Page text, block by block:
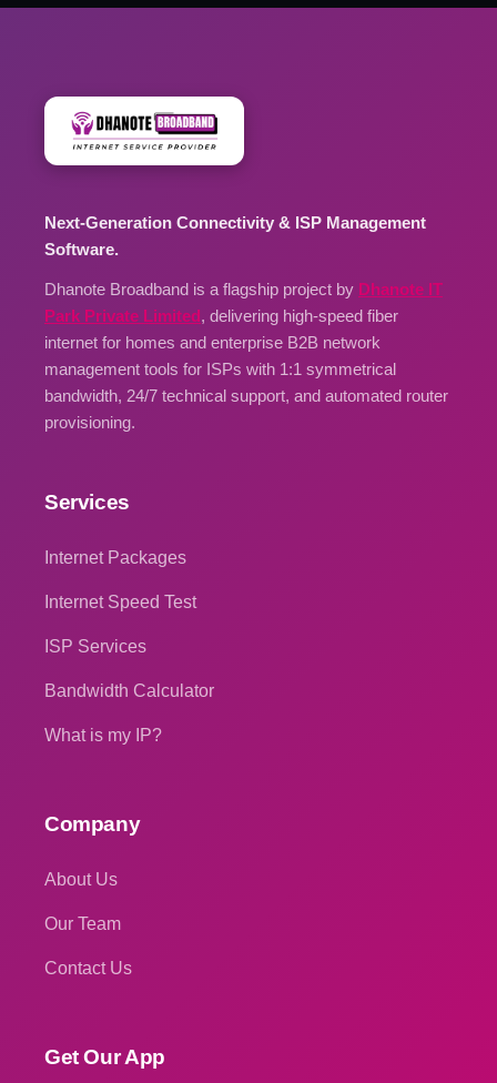
Next-Generation Connectivity & ISP Management
Software.
Dhanote Broadband is a flagship project by Dhanote IT
Park Private Limited, delivering high-speed fiber
internet for homes and enterprise B2B network
management tools for ISPs with 1:1 symmetrical
bandwidth, 24/7 technical support, and automated router
provisioning.
Services
Internet Packages
Internet Speed Test
ISP Services
Bandwidth Calculator
What is my IP?
Company
About Us
Our Team
Contact Us
Get Our App